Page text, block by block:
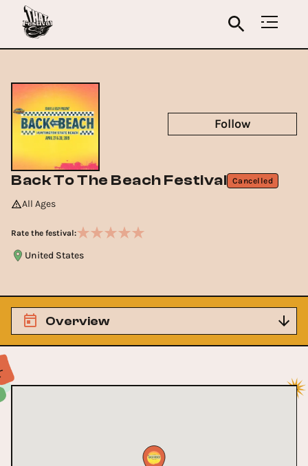
Back To The Beach Festival Cancelled
All Ages
Rate the festival:
United States
Follow
Overview